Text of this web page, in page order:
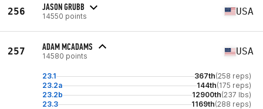
256 JASON GRUBB
14550 points USA
257 ADAM MCADAMS
14580 points USA
23.1 367th(258 reps)
23.2a
144th(175 reps)
23.2b
12900th(237 lbs)
23.3
1169th(288 reps)